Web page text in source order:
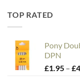
TOP RATED
Pony
DPN
£1.95 – £